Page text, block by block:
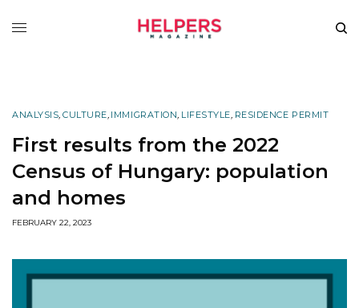
ANALYSIS, CULTURE, IMMIGRATION, LIFESTYLE, RESIDENCE PERMIT
First results from the 2022
Census of Hungary: population
and homes
FEBRUARY 22, 2023